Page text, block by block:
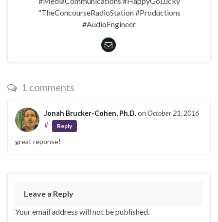
"TheConcourseRadioStation #Productions
#AudioEngineer
1 comments
Jonah Brucker-Cohen, Ph.D.on October 21, 2016
#
Reply
great reponse!
Leave a Reply
Your email address will not be published.